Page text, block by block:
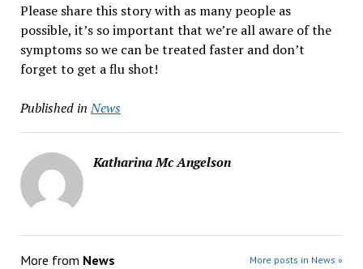
Please share this story with as many people as
possible, it’s so important that we’re all aware of the
symptoms so we can be treated faster and don’t
forget to get a flu shot!
Published in News
Katharina Mc Angelson
More from News More posts in News »